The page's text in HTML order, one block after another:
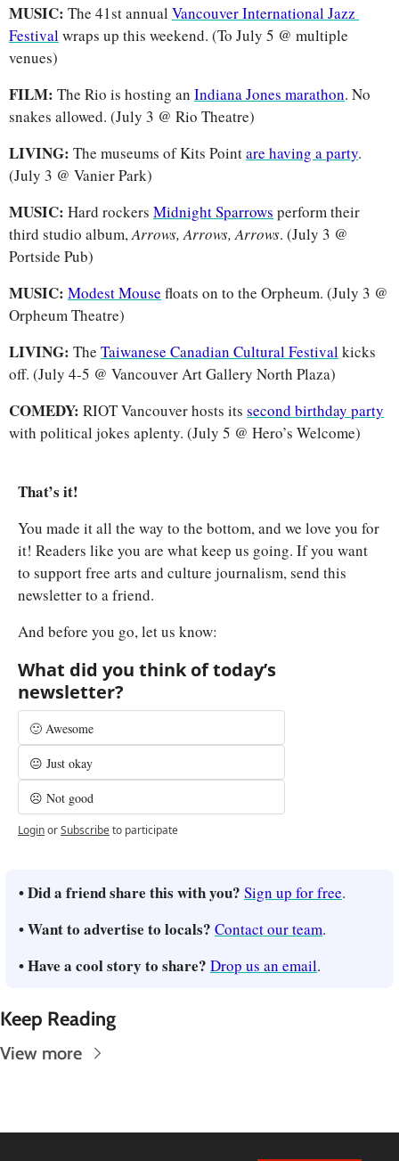
MUSIC: The 41st annual Vancouver International Jazz
Festival wraps up this weekend. (To July 5 @ multiple
venues)
FILM: The Rio is hosting an Indiana Jones marathon. No
snakes allowed. (July 3 @ Rio Theatre)
LIVING: The museums of Kits Point are having a party.
(July 3 @ Vanier Park)
MUSIC: Hard rockers Midnight Sparrows perform their
third studio album, Arrows, Arrows, Arrows. (July 3 @
Portside Pub)
MUSIC: Modest Mouse floats on to the Orpheum. (July 3 @
Orpheum Theatre)
LIVING: The Taiwanese Canadian Cultural Festival kicks
off. (July 4-5 @ Vancouver Art Gallery North Plaza)
COMEDY: RIOT Vancouver hosts its second birthday party
with political jokes aplenty. (July 5 @ Hero’s Welcome)
That’s it!
You made it all the way to the bottom, and we love you for
it! Readers like you are what keep us going. If you want
to support free arts and culture journalism, send this
newsletter to a friend.
And before you go, let us know:
What did you think of today’s
newsletter?
🙂 Awesome
😐 Just okay
☹️ Not good
LoginorSubscribeto participate
• Did a friend share this with you? Sign up for free.
• Want to advertise to locals? Contact our team.
• Have a cool story to share? Drop us an email.
Keep Reading
View more